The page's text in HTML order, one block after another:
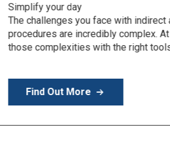
Defined by Your Scale.
Discover solutions designed to
across your Dental Service
Learn More